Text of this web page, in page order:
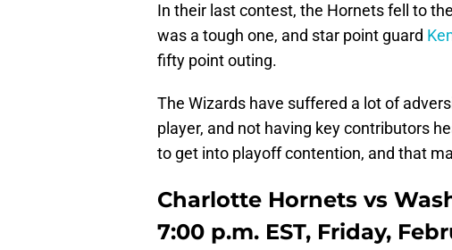
In their last contest, the Hornets fell to
was a tough one, and star point guard
fifty point outing.
The Wizards have suffered a lot of
player, and not having key contributors
to get into playoff contention, and that
Charlotte Hornets vs
7:00 p.m. EST, Friday,